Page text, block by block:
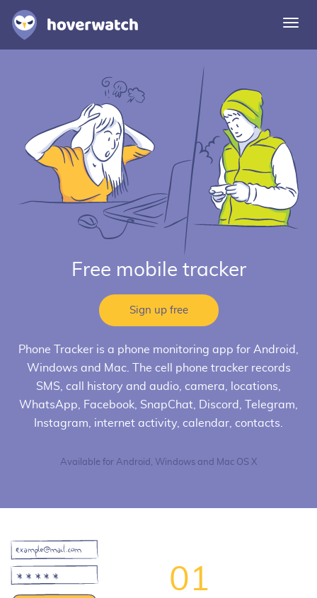
Solutions
Sign up free
Free mobile tracker
Sign up free
Phone Tracker is a phone monitoring app for Android,
Windows and Mac. The cell phone tracker records
SMS, call history and audio, camera, locations,
WhatsApp, Facebook, SnapChat, Discord, Telegram,
Instagram, internet activity, calendar, contacts.
Available for Android, Windows and Mac OS X
01